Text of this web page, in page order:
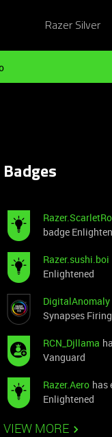
Razer Silver
Badges
badge
Razer.sushi.boi
Enlightened
DigitalAnomaly
Synapses Firing
RCN_Djllama
Vanguard
Razer.Aero has
Enlightened
VIEW MORE